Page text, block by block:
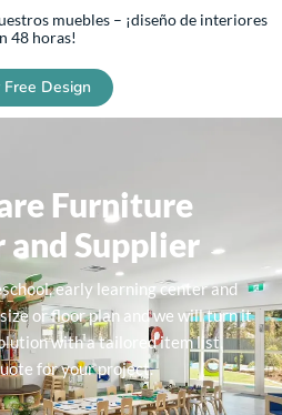
muebles – ¡diseño de interiores
48 horas!
Free Design
Furniture
Supplier
early learning center and
or floor plan and we will turn it
with a tailored item list,
for your project.